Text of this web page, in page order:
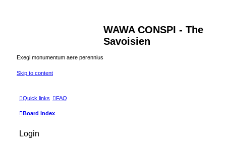
WAWA CONSPI - The
Savoisien
Exegi monumentum aere perennius
Skip to content
Quick links FAQ
Board index
Login